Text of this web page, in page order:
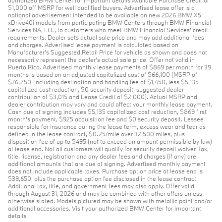
$1,000 off MSRP for well qualified buyers. Advertised lease offer is a
national advertisement intended to be available on new 2026 BMW X5
xDrive40i models from participating BMW Centers through BMW Financial
Services NA, LLC, to customers who meet BMW Financial Services' credit
requirements. Dealer sets actual sale price and may add additional fees
and charges. Advertised lease payment is calculated based on
Manufacturer’s Suggested Retail Price for vehicle as shown and does not
necessarily represent the dealer’s actual sale price. Offer not valid in
Puerto Rico. Advertised monthly lease payments of $869 per month for 39
months is based on an adjusted capitalized cost of $66,100 (MSRP of
$76,250, including destination and handling fee of $1,450, less $5,135
capitalized cost reduction, $0 security deposit, suggested dealer
contribution of $3,015 and Lease Credit of $2,000). Actual MSRP and
dealer contribution may vary and could affect your monthly lease payment.
Cash due at signing includes $5,135 capitalized cost reduction, $869 first
month's payment, $925 acquisition fee and $0 security deposit. Lessee
responsible for insurance during the lease term, excess wear and tear as
defined in the lease contract, $0.25/mile over 32,500 miles, plus
disposition fee of up to $495 (not to exceed an amount permissible by law)
at lease end. Not all customers will qualify for security deposit waiver. Tax,
title, license, registration and any dealer fees and charges (if any) are
additional amounts that are due at signing. Advertised monthly payment
does not include applicable taxes. Purchase option price at lease end is
$39,650, plus the purchase option fee disclosed in the lease contract.
Additional tax, title, and government fees may also apply. Offer valid
through August 31, 2026 and may be combined with other offers unless
otherwise stated. Models pictured may be shown with metallic paint and/or
additional accessories. Visit your authorized BMW Center for important
details.